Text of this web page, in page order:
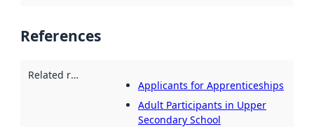
References
Related resources
Applicants for Apprenticeships
Adult Participants in Upper
Secondary School